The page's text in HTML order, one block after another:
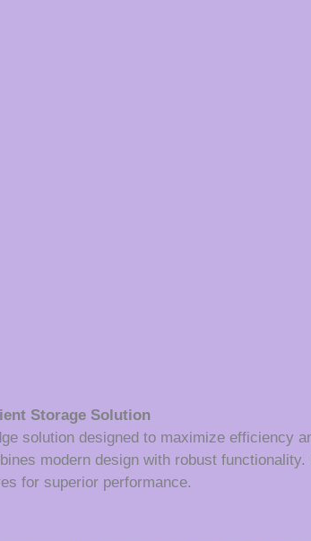
Storage Solution
solution designed to maximize efficiency
modern design with robust
for superior performance.